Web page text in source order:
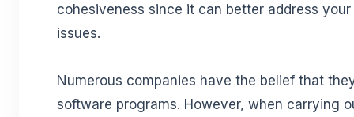
cohesiveness since it can better address
issues.
Numerous companies have the belief that
software programs. However, when carrying